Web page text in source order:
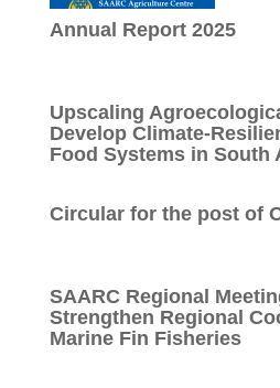
Annual Report 2025
Upscaling
Develop Climate-
Food Systems in South
Circular for the post of
SAARC Regional
Strengthen Regional
Marine Fin Fisheries